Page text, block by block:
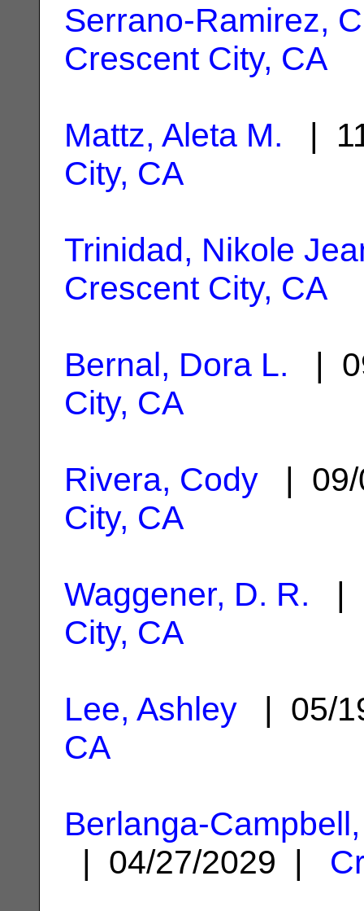
Serrano-Ramirez,
Crescent City, CA
Mattz, Aleta M. |
City, CA
Trinidad, Nikole
Crescent City, CA
Bernal, Dora L. |
City, CA
Rivera, Cody |
City, CA
Waggener, D. R. |
City, CA
Lee, Ashley | 05/
CA
Berlanga-
| 04/27/2029 |